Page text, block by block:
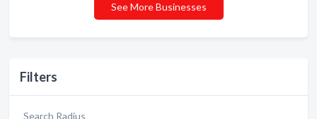
Filters
Search Radius
See More Businesses